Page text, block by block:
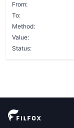
From:
To:
Method:
Value:
Status: